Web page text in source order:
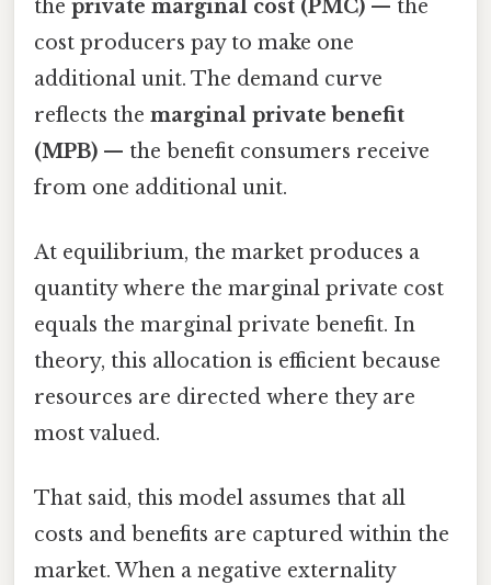
the private marginal cost (PMC) — the
cost producers pay to make one
additional unit. The demand curve
reflects the marginal private benefit
(MPB) — the benefit consumers receive
from one additional unit.
At equilibrium, the market produces a
quantity where the marginal private cost
equals the marginal private benefit. In
theory, this allocation is efficient because
resources are directed where they are
most valued.
That said, this model assumes that all
costs and benefits are captured within the
market. When a negative externality